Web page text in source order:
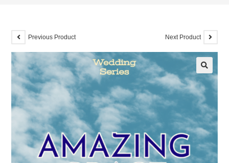
Previous Product Next Product
🔍